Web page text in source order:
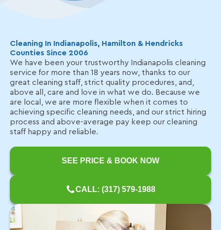
Cleaning In Indianapolis, Hamilton & Hendricks
Counties Since 2006
We have been your trustworthy Indianapolis cleaning
service for more than 18 years now, thanks to our
great cleaning staff, strict quality procedures, and,
above all, care and love in what we do. Because we
are local, we are more flexible when it comes to
achieving specific cleaning needs, and our strict hiring
process and above-average pay keep our cleaning
staff happy and reliable.
SEE PRICE & BOOK NOW
CALL: (317) 579-1988